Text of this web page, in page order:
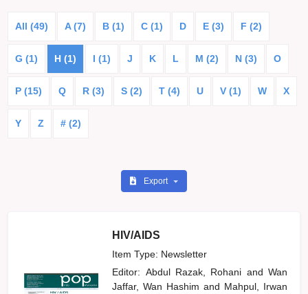
All (49) A (7) B (1) C (1) D E (3) F (2)
G (1) H (1) I (1) J K L M (2) N (3) O
P (15) Q R (3) S (2) T (4) U V (1) W X
Y Z # (2)
Export
HIV/AIDS
Item Type: Newsletter
Editor: Abdul Razak, Rohani and Wan
Jaffar, Wan Hashimand Mahpul, Irwan